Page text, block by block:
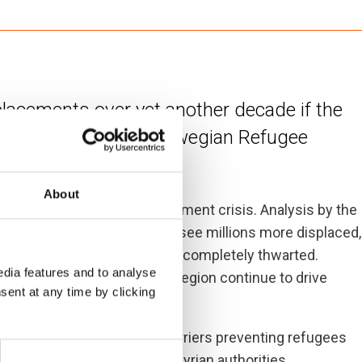
About
features and to analyse
at any time by clicking
over yet another decade if the
unabated, the Norwegian Refugee
the world’s worst displacement crisis. Analysis by the
of conflict in Syria could see millions more displaced,
inside or outside Syria, completely thwarted.
poverty rates in the region continue to drive
a political settlement. Barriers preventing refugees